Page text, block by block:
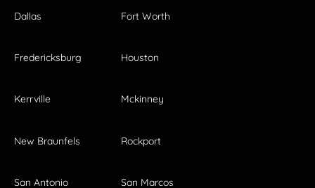
Dallas Fort Worth
Fredericksburg Houston
Kerrville Mckinney
New Braunfels Rockport
San Antonio San Marcos